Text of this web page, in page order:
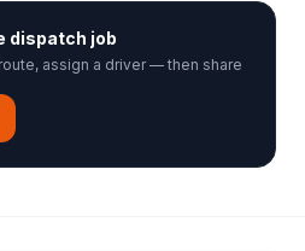
dispatch job
assign a driver — then share